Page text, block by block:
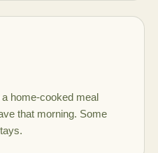
home-cooked meal
that morning. Some